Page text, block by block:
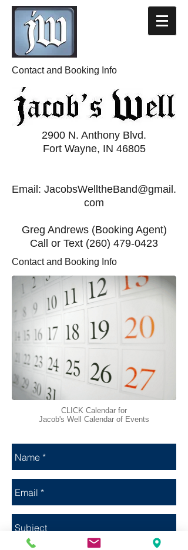
Contact and Booking Info
CLICK Calendar for
Jacob's Well Calendar of Events
2900 N. Anthony Blvd.
Fort Wayne, IN 46805
Email: JacobsWelltheBand@gmail.
com
Greg Andrews (Booking Agent)
Call or Text (260) 479-0423
Contact and Booking Info